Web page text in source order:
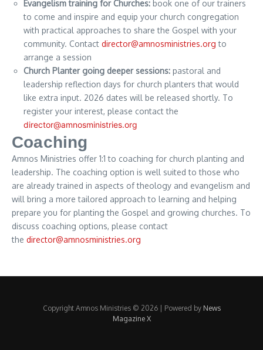
Evangelism training for Churches: book one of our trainers
to come and inspire and equip your church congregation
with practical approaches to share the Gospel with your
community. Contact director@amnosministries.org to
arrange a session
Church Planter going deeper sessions: pastoral and
leadership reflection days for church planters that would
like extra input. 2026 dates will be released shortly. To
register your interest, please contact the
director@amnosministries.org
Coaching
Amnos Ministries offer 1:1 to coaching for church planting and
leadership. The coaching option is well suited to those who
are already trained in aspects of theology and evangelism and
will bring a more tailored approach to learning and helping
prepare you for planting the Gospel and growing churches. To
discuss coaching options, please contact
the director@amnosministries.org
Copyright Amnos Ministries © 2026 | Powered by News
Magazine X